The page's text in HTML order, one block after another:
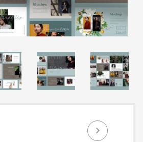
0